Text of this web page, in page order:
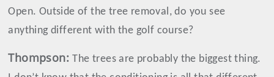
Open. Outside of the tree removal, do you see
anything different with the golf course?
Thompson:The trees are probably the biggest thing.